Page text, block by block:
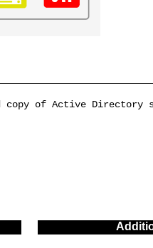
of Active Directory